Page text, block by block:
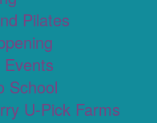
Pilates
School
U-Pick Farms